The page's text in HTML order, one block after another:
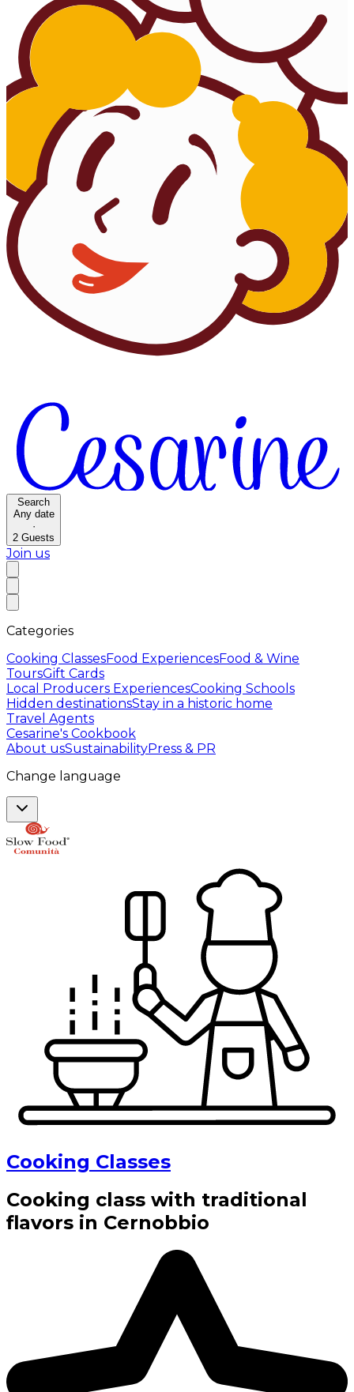
Search
Any date
·
2 Guests
Join us
Categories
Cooking ClassesFood ExperiencesFood & Wine
ToursGift Cards
Local Producers ExperiencesCooking Schools
Hidden destinationsStay in a historic home
Travel Agents
Cesarine's Cookbook
About usSustainabilityPress & PR
Change language
Cooking Classes
Cooking class with traditional
flavors in Cernobbio